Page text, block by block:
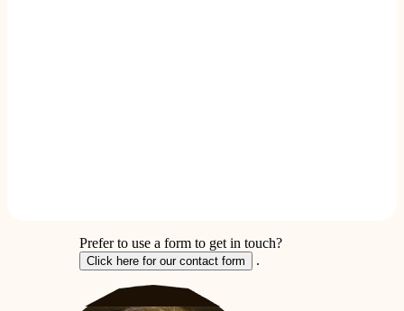
Prefer to use a form to get in touch?
Click here for our contact form .